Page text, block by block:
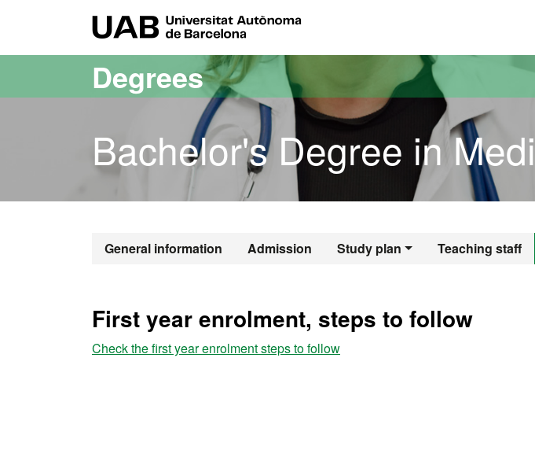
Degrees
Bachelor's Degree in
General information Admission Study plan Teaching staff
Bachelor's Degree in
First year enrolment, steps to follow
Check the first year enrolment steps to follow